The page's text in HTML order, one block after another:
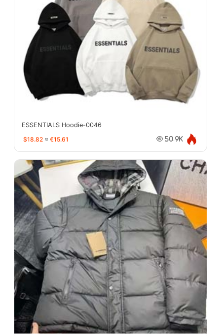
ESSENTIALS Hoodie-0046
$18.82 ≈ €15.61 50.9K